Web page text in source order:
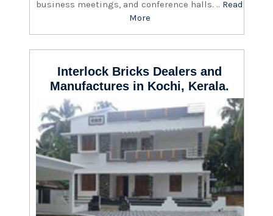
business meetings, and conference halls. .. Read
More
Interlock Bricks Dealers and
Manufactures in Kochi, Kerala.